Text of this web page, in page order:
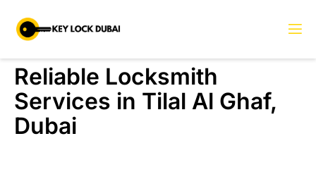
Reliable Locksmith
Services in Tilal Al Ghaf,
Dubai